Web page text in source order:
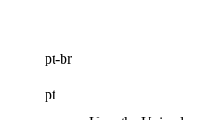
pt-br
pt